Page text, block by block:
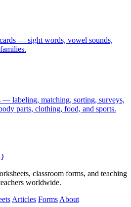
— sight words, vowel sounds,
— labeling, matching, sorting, surveys,
parts, clothing, food, and sports.
classroom forms, and teaching
worldwide.
Articles Forms About